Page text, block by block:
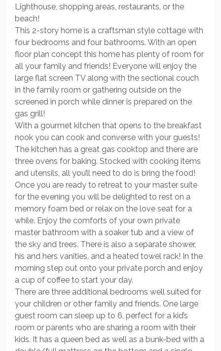
Lighthouse, shopping areas, restaurants, or the
beach!
This 2-story home is a craftsman style cottage with
four bedrooms and four bathrooms. With an open
floor plan concept this home has plenty of room for
all your family and friends! Everyone will enjoy the
large flat screen TV along with the sectional couch
in the family room or gathering outside on the
screened in porch while dinner is prepared on the
gas grill!
With a gourmet kitchen that opens to the breakfast
nook you can cook and converse with your guests!
The kitchen has a great gas cooktop and there are
three ovens for baking. Stocked with cooking items
and utensils, all you’ll need to do is bring the food!
Once you are ready to retreat to your master suite
for the evening you will be delighted to rest on a
memory foam bed or relax on the love seat for a
while. Enjoy the comforts of your own private
master bathroom with a soaker tub and a view of
the sky and trees. There is also a separate shower,
his and hers vanities, and a heated towel rack! In the
morning step out onto your private porch and enjoy
a cup of coffee to start your day.
There are three additional bedrooms well suited for
your children or other family and friends. One large
guest room can sleep up to 6, perfect for a kid’s
room or parents who are sharing a room with their
kids. It has a queen bed as well as a bunk-bed with a